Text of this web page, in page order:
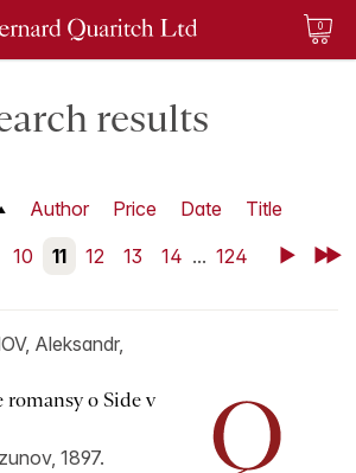
0
results
Author Price Date
Title
10 11 12 13 14 ... 124 NextLast
Aleksandr,
romansy o Side v
1897.